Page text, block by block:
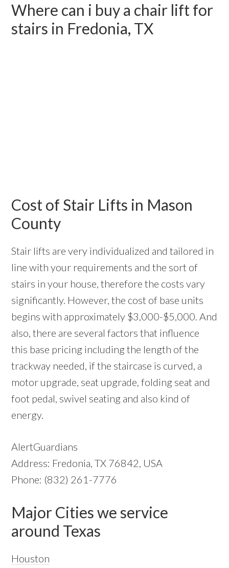
Where can i buy a chair lift for
stairs in Fredonia, TX
Cost of Stair Lifts in Mason
County
Stair lifts are very individualized and tailored in
line with your requirements and the sort of
stairs in your house, therefore the costs vary
significantly. However, the cost of base units
begins with approximately $3,000-$5,000. And
also, there are several factors that influence
this base pricing including the length of the
trackway needed, if the staircase is curved, a
motor upgrade, seat upgrade, folding seat and
foot pedal, swivel seating and also kind of
energy.
AlertGuardians
Address: Fredonia, TX 76842, USA
Phone: (832) 261-7776
Major Cities we service
around Texas
Houston